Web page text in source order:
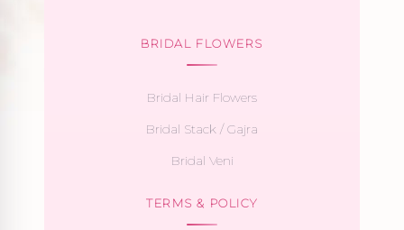
BRIDAL FLOWERS
Bridal Hair Flowers
Bridal Stack / Gajra
Bridal Veni
TERMS & POLICY